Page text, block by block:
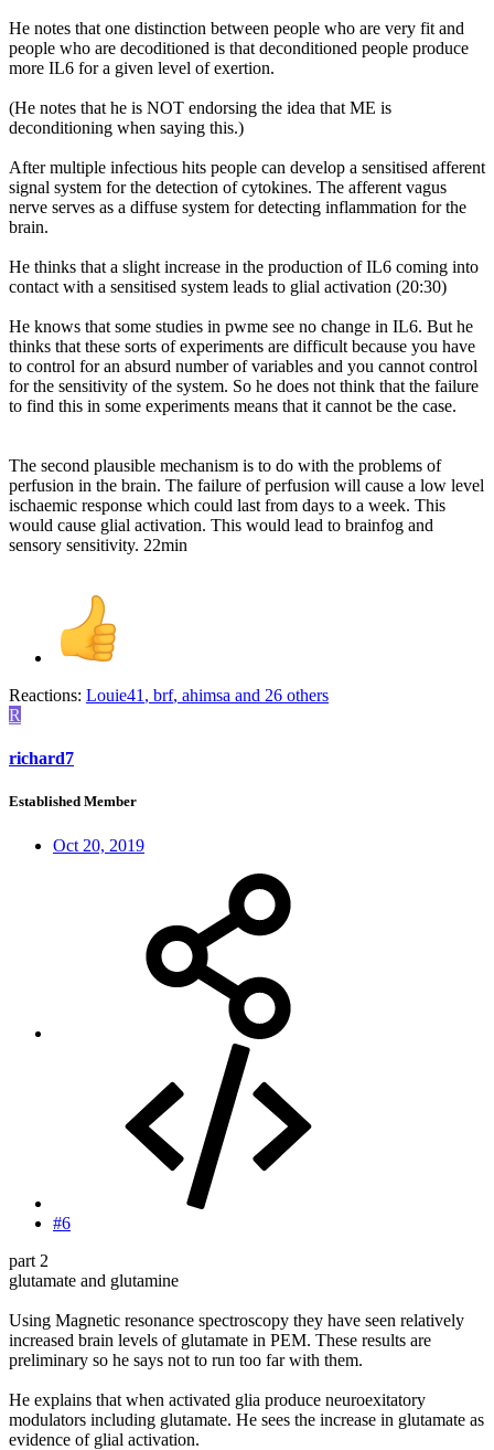
He notes that one distinction between people who are very fit and
people who are decoditioned is that deconditioned people produce
more IL6 for a given level of exertion.
(He notes that he is NOT endorsing the idea that ME is
deconditioning when saying this.)
After multiple infectious hits people can develop a sensitised afferent
signal system for the detection of cytokines. The afferent vagus
nerve serves as a diffuse system for detecting inflammation for the
brain.
He thinks that a slight increase in the production of IL6 coming into
contact with a sensitised system leads to glial activation (20:30)
He knows that some studies in pwme see no change in IL6. But he
thinks that these sorts of experiments are difficult because you have
to control for an absurd number of variables and you cannot control
for the sensitivity of the system. So he does not think that the failure
to find this in some experiments means that it cannot be the case.
The second plausible mechanism is to do with the problems of
perfusion in the brain. The failure of perfusion will cause a low level
ischaemic response which could last from days to a week. This
would cause glial activation. This would lead to brainfog and
sensory sensitivity. 22min
Reactions: Louie41 , brf, ahimsa and 26 others
R
richard7
Established Member
Oct 20, 2019
#6
part 2
glutamate and glutamine
Using Magnetic resonance spectroscopy they have seen relatively
increased brain levels of glutamate in PEM. These results are
preliminary so he says not to run too far with them.
He explains that when activated glia produce neuroexitatory
modulators including glutamate. He sees the increase in glutamate as
evidence of glial activation.